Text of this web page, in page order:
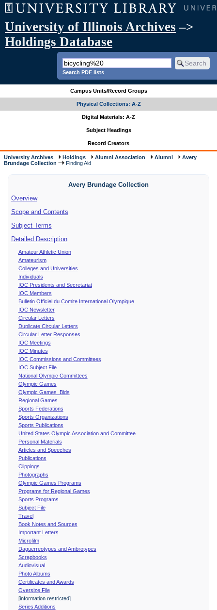
University of Illinois Archives –>
Holdings Database
Search PDF lists
Campus Units/Record Groups
Physical Collections: A-Z
Digital Materials: A-Z
Subject Headings
Record Creators
University Archives Holdings Alumni Association Alumni
Avery
Brundage Collection
Finding Aid
Avery Brundage Collection
Overview
Scope and Contents
Subject Terms
Detailed Description
Amateur Athletic Union
Amateurism
Colleges and Universities
Individuals
IOC Presidents and Secretariat
IOC Members
Bulletin Officiel du Comite International Olympique
IOC Newsletter
Circular Letters
Duplicate Circular Letters
Circular Letter Responses
IOC Meetings
IOC Minutes
IOC Commissions and Committees
IOC Subject File
National Olympic Committees
Olympic Games
Olympic Games Bids
Regional Games
Sports Federations
Sports Organizations
Sports Publications
United States Olympic Association and Committee
Personal Materials
Articles and Speeches
Publications
Clippings
Photographs
Olympic Games Programs
Programs for Regional Games
Sports Programs
Subject File
Travel
Book Notes and Sources
Important Letters
Microfilm
Daguerreotypes and Ambrotypes
Scrapbooks
Audiovisual
Photo Albums
Certificates and Awards
Oversize File
[information restricted]
Series Additions